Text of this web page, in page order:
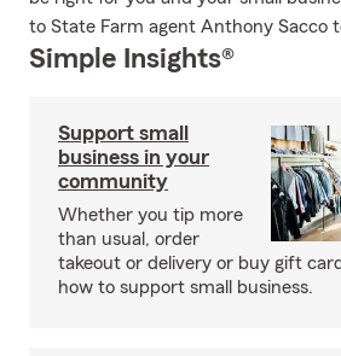
to State Farm agent Anthony Sacco
Simple Insights®
Support small
business in your
community
Whether you tip more
than usual, order
takeout or delivery or buy gift
how to support small business.